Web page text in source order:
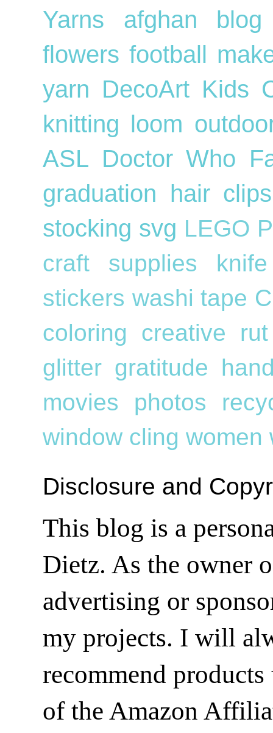
Yarns afghan
flowersfootball
yarn DecoArt Kids
knitting loom
ASL Doctor Who
graduation
hair
stocking svg LEGO
craft supplies
stickers washi tape
coloring creative
glitter gratitude
movies photos
window cling women
Disclosure and
This blog is a
Dietz. As the owner
advertising or
my projects. I will
recommend
of the Amazon